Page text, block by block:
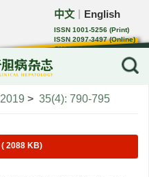
中文 English
ISSN 1001-5256 (Print)
ISSN 2097-3497 (Online)
CN 22-1108/R
2019 > 35(4): 790-795
( 2088 KB)